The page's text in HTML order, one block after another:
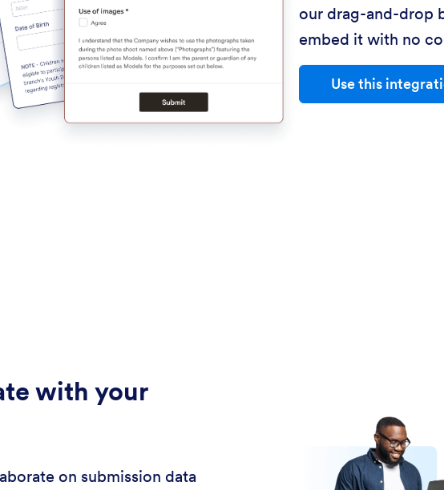
our drag-and-drop
embed it with no
Use this
with your
on submission data